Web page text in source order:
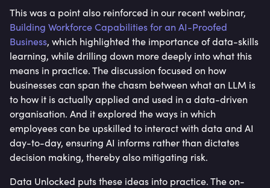
This was a point also reinforced in our recent webinar,
Building Workforce Capabilities for an AI-Proofed
Business, which highlighted the importance of data-skills
learning, while drilling down more deeply into what this
means in practice. The discussion focused on how
businesses can span the chasm between what an LLM is
to how it is actually applied and used in a data-driven
organisation. And it explored the ways in which
employees can be upskilled to interact with data and AI
day-to-day, ensuring AI informs rather than dictates
decision making, thereby also mitigating risk.
Data Unlocked puts these ideas into practice. The on-